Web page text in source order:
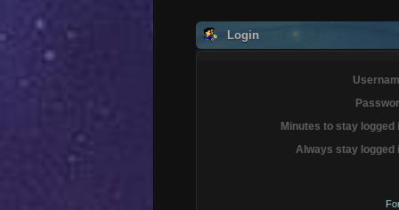
Login
Minutes to stay logged
Always stay logged